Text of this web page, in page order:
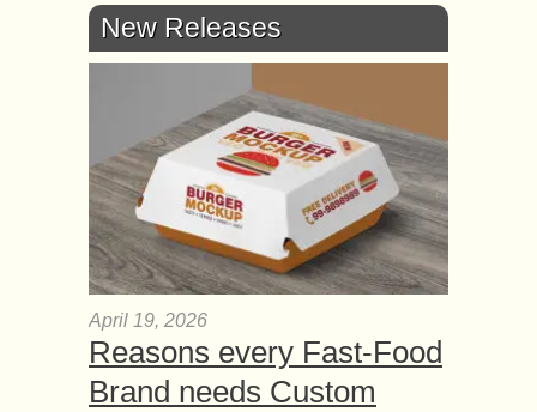
New Releases
April 19, 2026
Reasons every Fast-Food
Brand needs Custom